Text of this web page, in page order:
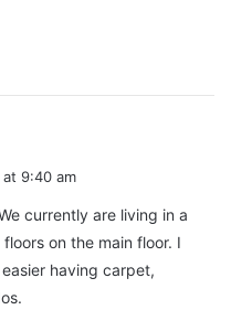
Your
is already learning to
steps to think about baby-
want to get caught
9:40 am
currently are living in a
on the main floor. I
having carpet,